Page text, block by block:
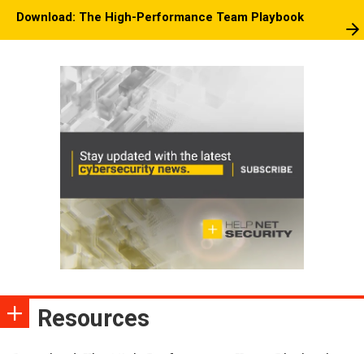
Download: The High-Performance Team Playbook
Resources